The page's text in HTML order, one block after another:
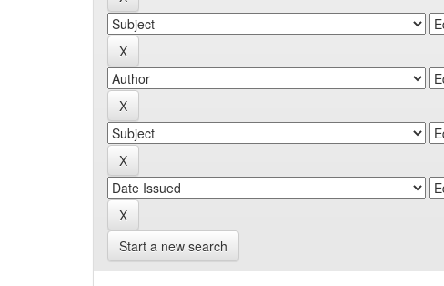
Start a new search